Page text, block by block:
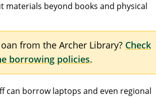
materials beyond books and physical
from the Archer Library? Check
borrowing policies.
can borrow laptops and even regional